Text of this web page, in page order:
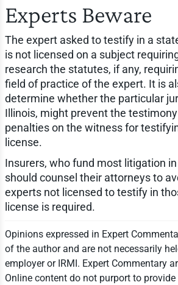
Experts Beware
The expert asked to testify in a
is not licensed on a subject
research the statutes, if any,
field of practice of the expert. It is
determine whether the particular
Illinois, might prevent the
penalties on the witness for
license.
Insurers, who fund most litigation
should counsel their attorneys to
experts not licensed to testify in
license is required.
Opinions expressed in Expert
of the author and are not necessarily
employer or IRMI. Expert Commentary
Online content do not purport to